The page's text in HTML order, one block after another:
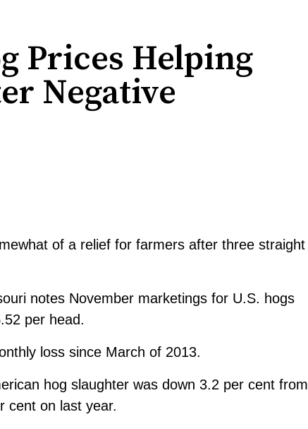
Prices Helping
Negative
of a relief for farmers after three straight
notes November marketings for U.S. hogs
per head.
loss since March of 2013.
hog slaughter was down 3.2 per cent from
cent on last year.